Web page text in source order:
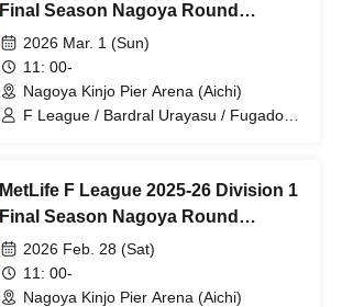
Final Season Nagoya Round
Rounds 26 and 27 Mar. 1st
2026 Mar. 1 (Sun)
11: 00-
Nagoya Kinjo Pier Arena (Aichi)
F League / Bardral Urayasu / Fugador
Boaluz Nagano / Nagoya Oceans /
Schreiker Osaka / Volkballet Kitakyushu
MetLife F League 2025-26 Division 1
Final Season Nagoya Round
Rounds 26 and 27 Feb. 28th
2026 Feb. 28 (Sat)
11: 00-
Nagoya Kinjo Pier Arena (Aichi)